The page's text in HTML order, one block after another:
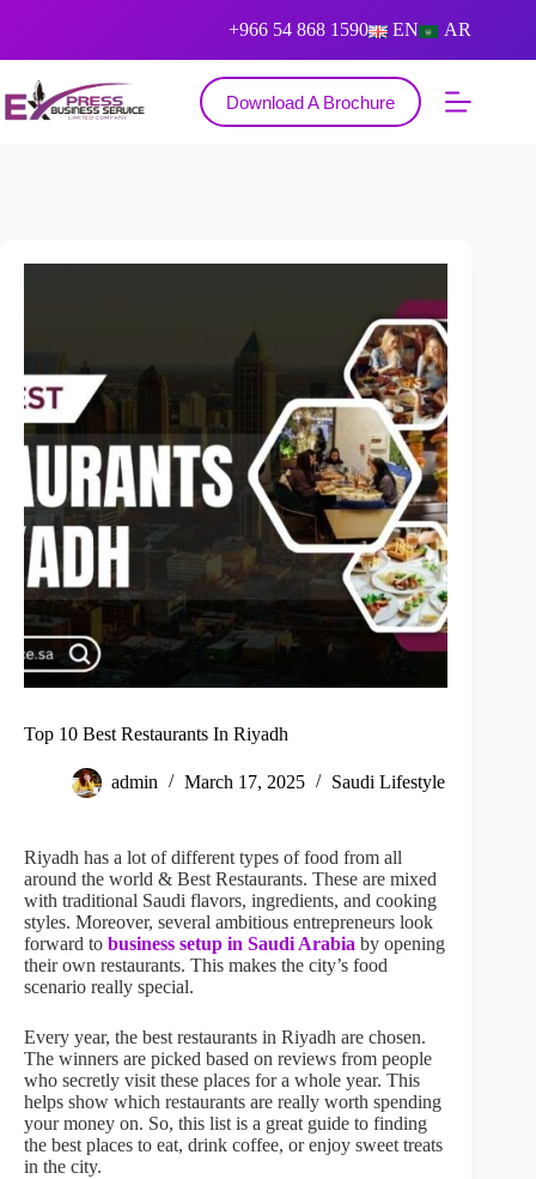
+966 54 868 1590 AR
EN
Download A Brochure
Top 10 Best Restaurants In Riyadh
admin March 17, 2025 Saudi Lifestyle
Riyadh has a lot of different types of food from all
around the world & Best Restaurants. These are mixed
with traditional Saudi flavors, ingredients, and cooking
styles. Moreover, several ambitious entrepreneurs look
forward to business setup in Saudi Arabia by opening
their own restaurants. This makes the city’s food
scenario really special.
Every year, the best restaurants in Riyadh are chosen.
The winners are picked based on reviews from people
who secretly visit these places for a whole year. This
helps show which restaurants are really worth spending
your money on. So, this list is a great guide to finding
the best places to eat, drink coffee, or enjoy sweet treats
in the city.